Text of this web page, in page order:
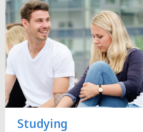
Studying